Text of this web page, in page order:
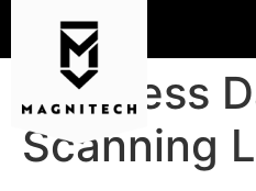
Business
Scanning